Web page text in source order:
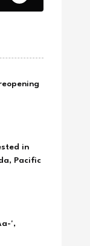
in
Pacific
',